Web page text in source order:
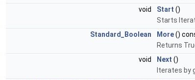
void
Start ()
Starts
Standard_Boolean
More()
Returns
void
Next ()
Iterates by